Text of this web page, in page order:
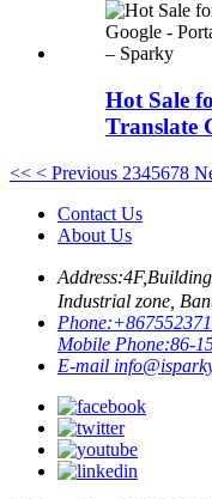
Hot Sale
Translate
<< < Previous 2345678
Contact Us
About Us
Address:
Industrial zone,
Phone:
Mobile Phone:86-
E-mail